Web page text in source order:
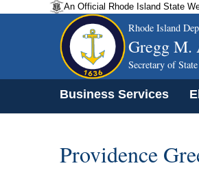
An Official Rhode Island State
Rhode Island
Gregg M.
Secretary of State
Business Services
Providence